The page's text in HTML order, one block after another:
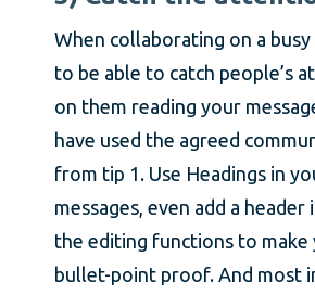
When collaborating on a
to be able to catch people’s
on them reading your
have used the agreed
from tip 1. Use Headings in
messages, even add a
the editing functions to make
bullet-point proof. And most